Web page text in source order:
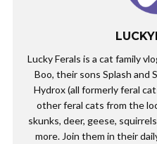
Lucky Ferals is a cat family
Boo, their sons Splash and
Hydrox (all formerly feral
other feral cats from the
skunks, deer, geese,
more. Join them in their